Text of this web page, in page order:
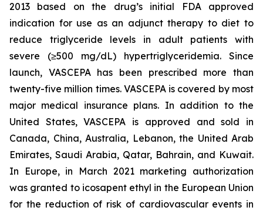
2013 based on the drug’s initial FDA approved
indication for use as an adjunct therapy to diet to
reduce triglyceride levels in adult patients with
severe (≥500 mg/dL) hypertriglyceridemia. Since
launch, VASCEPA has been prescribed more than
twenty-five million times. VASCEPA is covered by most
major medical insurance plans. In addition to the
United States, VASCEPA is approved and sold in
Canada, China, Australia, Lebanon, the United Arab
Emirates, Saudi Arabia, Qatar, Bahrain, and Kuwait.
In Europe, in March 2021 marketing authorization
was granted to icosapent ethyl in the European Union
for the reduction of risk of cardiovascular events in